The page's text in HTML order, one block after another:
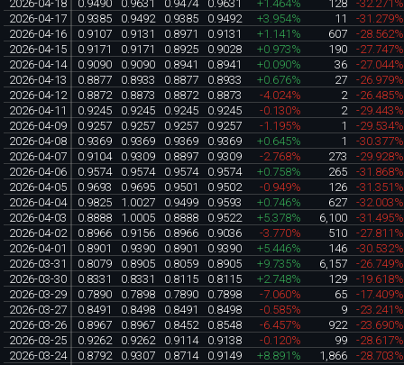
2026-04-18
0.9490 0.9631 0.9474 0.9631 +1.464% 128
-32.271%
2026-04-17
0.9385 0.9492 0.9385 0.9492 +3.954% 11
-31.279%
2026-04-16
0.9107 0.9131 0.8971 0.9131 +1.141% 607
-28.562%
2026-04-15
0.9171 0.9171 0.8925 0.9028 +0.973% 190
-27.747%
2026-04-14
0.9090 0.9090 0.8941 0.8941 +0.090% 36
-27.044%
2026-04-13
0.8877 0.8933 0.8877 0.8933 +0.676% 27
-26.979%
2026-04-12
0.8872 0.8873 0.8872 0.8873 -4.024% 2
-26.485%
2026-04-11
0.9245 0.9245 0.9245 0.9245 -0.130% 2
-29.443%
2026-04-09
0.9257 0.9257 0.9257 0.9257 -1.195% 1
-29.534%
2026-04-08
0.9369 0.9369 0.9369 0.9369 +0.645% 1
-30.377%
2026-04-07
0.9104 0.9309 0.8897 0.9309 -2.768% 273
-29.928%
2026-04-06
0.9574 0.9574 0.9574 0.9574 +0.758% 265
-31.868%
2026-04-05
0.9693 0.9695 0.9501 0.9502 -0.949% 126
-31.351%
2026-04-04
0.9825 1.0027 0.9499 0.9593 +0.746% 627
-32.003%
2026-04-03
0.8888 1.0005 0.8888 0.9522 +5.378% 6,100
-31.495%
2026-04-02
0.8966 0.9156 0.8966 0.9036 -3.770% 510
-27.811%
2026-04-01
0.8901 0.9390 0.8901 0.9390 +5.446% 146
-30.532%
2026-03-31
0.8079 0.8905 0.8059 0.8905 +9.735% 6,157
-26.749%
2026-03-30
0.8331 0.8331 0.8115 0.8115 +2.748% 129
-19.618%
2026-03-29
0.7890 0.7898 0.7890 0.7898 -7.060% 65
-17.409%
2026-03-27
0.8491 0.8498 0.8491 0.8498 -0.585% 9
-23.241%
2026-03-26
0.8967 0.8967 0.8452 0.8548 -6.457% 922
-23.690%
2026-03-25
0.9262 0.9262 0.9114 0.9138 -0.120% 99
-28.617%
2026-03-24
0.8792 0.9307 0.8714 0.9149 +8.891% 1,866
-28.703%